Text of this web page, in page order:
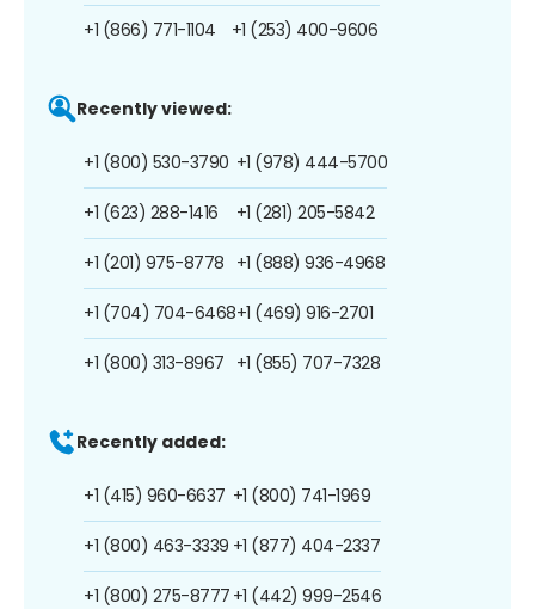
+1 (866) 771-1104 +1 (253) 400-9606
Recently viewed:
+1 (800) 530-3790
+1 (623) 288-1416
+1 (201) 975-8778
+1 (704) 704-6468
+1 (800) 313-8967
+1 (978) 444-5700
+1 (281) 205-5842
+1 (888) 936-4968
+1 (469) 916-2701
+1 (855) 707-7328
Recently added:
+1 (415) 960-6637
+1 (800) 463-3339
+1 (800) 275-8777
+1 (800) 741-1969
+1 (877) 404-2337
+1 (442) 999-2546